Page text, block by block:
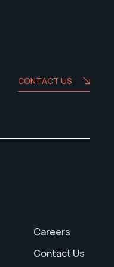
CONTACT US
Careers
Contact Us